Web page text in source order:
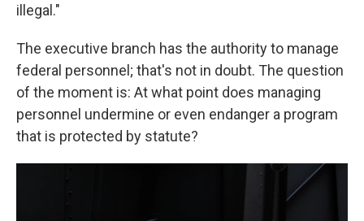
illegal."
The executive branch has the authority to manage
federal personnel; that's not in doubt. The question
of the moment is: At what point does managing
personnel undermine or even endanger a program
that is protected by statute?